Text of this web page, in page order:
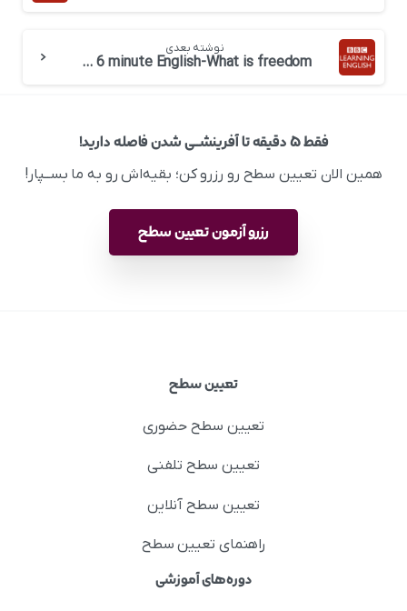
نوشته بعدی
BBC 6 minute English-What is freedom
فقط ۵ دقیقه تا آفرینشــی شدن فاصله دارید!
همین الان تعیین سطح رو رزرو کن؛ بقیه‌اش رو به ما بســپار!
رزرو آزمون تعیین سطح
تعیین سطح
تعیین سطح حضوری
تعیین سطح تلفنی
تعیین سطح آنلاین
راهنمای تعیین سطح
دوره‌های آموزشی